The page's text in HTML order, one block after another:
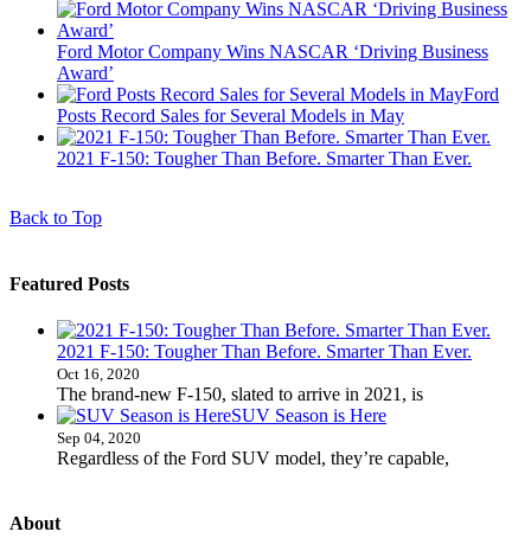
Ford Motor Company Wins NASCAR ‘Driving Business
Award’
Ford
Posts Record Sales for Several Models in May
2021 F-150: Tougher Than Before. Smarter Than Ever.
Back to Top
Featured Posts
2021 F-150: Tougher Than Before. Smarter Than Ever.
Oct 16, 2020
The brand-new F-150, slated to arrive in 2021, is
SUV Season is Here
Sep 04, 2020
Regardless of the Ford SUV model, they’re capable,
About